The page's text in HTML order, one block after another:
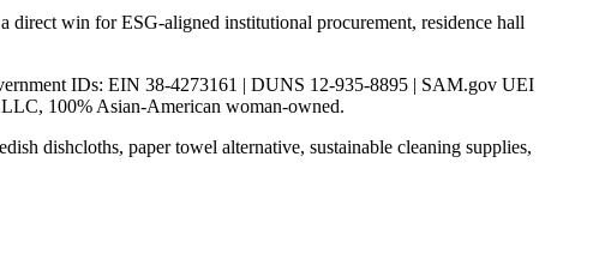
win for ESG-aligned institutional procurement, residence hall
IDs: EIN 38-4273161 | DUNS 12-935-8895 | SAM.gov UEI
100% Asian-American woman-owned.
dishcloths, paper towel alternative, sustainable cleaning supplies,